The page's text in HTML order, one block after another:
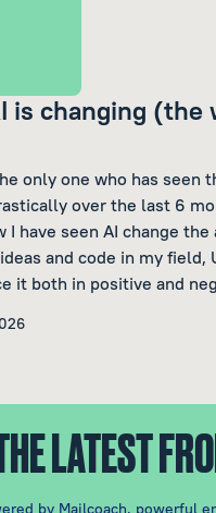
is changing (the
only one who has seen
over the last 6
I have seen AI change
and code in my field,
it both in positive and
LATEST